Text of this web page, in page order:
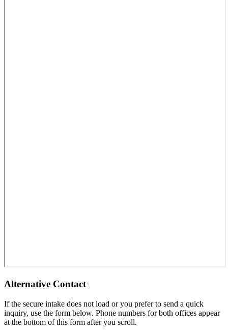
Alternative Contact
If the secure intake does not load or you prefer to send a quick
inquiry, use the form below. Phone numbers for both offices appear
at the bottom of this form after you scroll.